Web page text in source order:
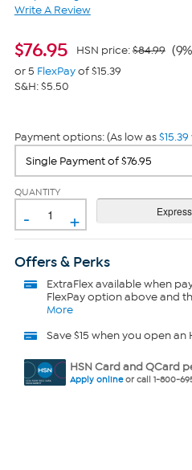
Write A Review
$76.95 HSN price:$84.99
or 5 FlexPayof $15.39
S&H: $5.50
Payment options: (As low as
QUANTITY
- +
Offers & Perks
ExtraFlexavailable when
FlexPay option above and
More
Save $15 when you open an
HSN Card and QCard
Apply onlineor call 1-800-